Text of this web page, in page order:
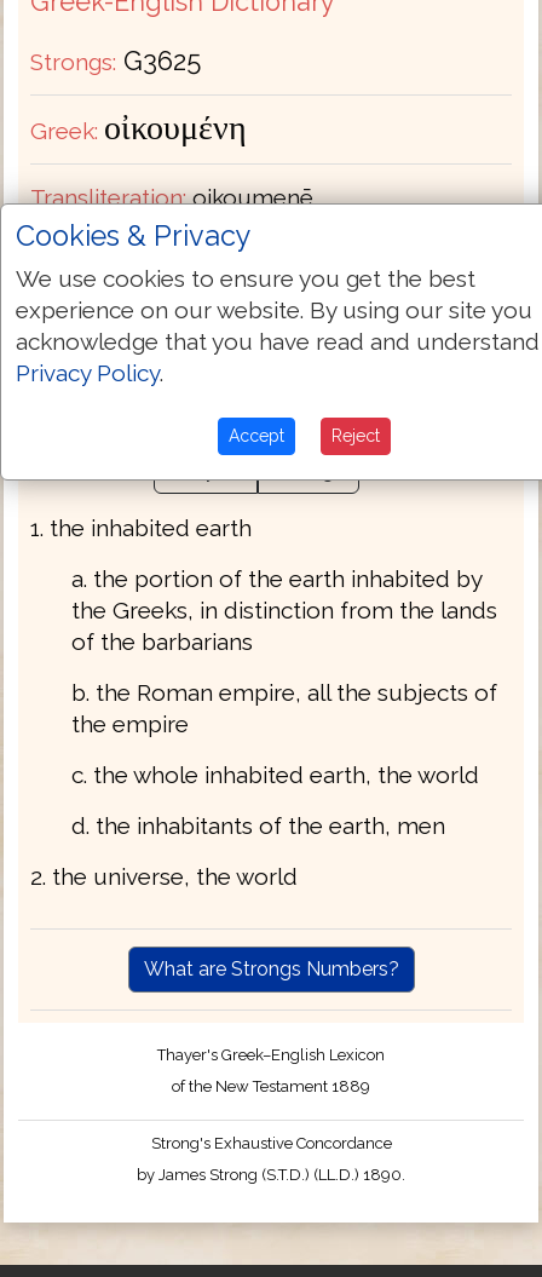
Strongs: G3625
Greek: οἰκουμένη
Transliteration:oikoumenē
Pronunciation:
Part of Speech: Noun Feminine
1. the inhabited earth
a. the portion of the earth inhabited by
the Greeks, in distinction from the lands
of the barbarians
b. the Roman empire, all the subjects of
the empire
c. the whole inhabited earth, the world
d. the inhabitants of the earth, men
2. the universe, the world
What are Strongs Numbers?
Thayer's Greek–English Lexicon
of the New Testament 1889
Strong's Exhaustive Concordance
by James Strong (S.T.D.) (LL.D.) 1890.
Cookies & Privacy
We use cookies to ensure you get the best
experience on our website. By using our site you
acknowledge that you have read and
Privacy Policy.
Accept Reject